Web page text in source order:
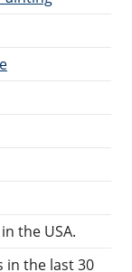
the USA.
in the last 30